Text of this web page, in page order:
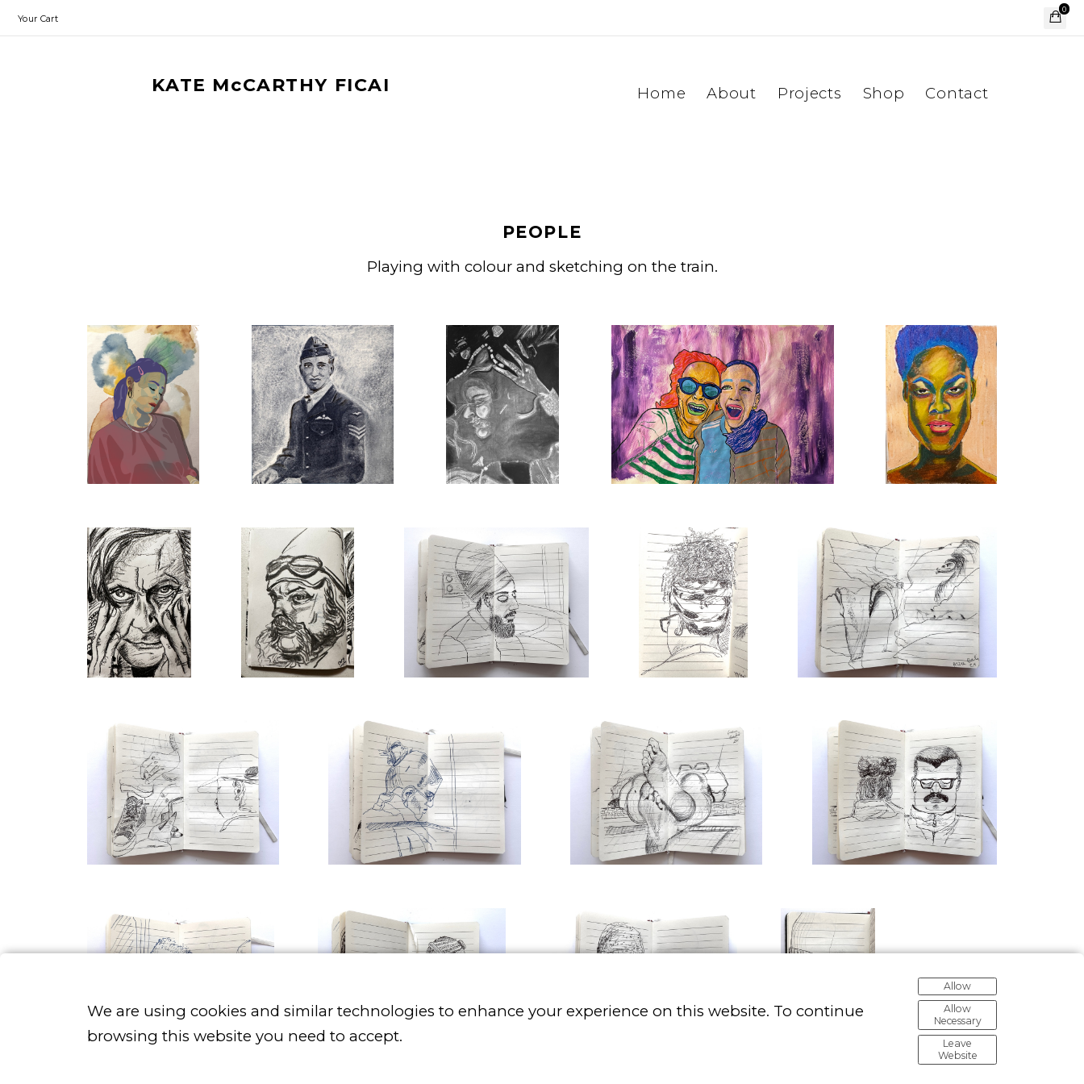
Your Cart
0
KATE McCARTHY FICAI Home About Projects Shop Contact
PEOPLE
Playing with colour and sketching on the train.
We are using cookies and similar technologies to enhance your experience on this website. To continue
browsing this website you need to accept.
Allow
Allow
Necessary
Leave
Website